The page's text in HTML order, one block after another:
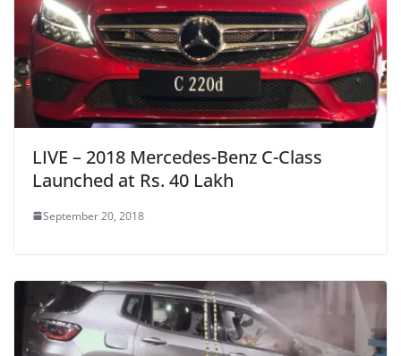
LIVE – 2018 Mercedes-Benz C-Class
Launched at Rs. 40 Lakh
September 20, 2018